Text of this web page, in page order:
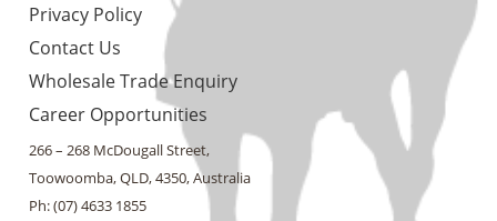
Privacy Policy
Contact Us
Wholesale Trade Enquiry
Career Opportunities
266 – 268 McDougall Street,
Toowoomba, QLD, 4350, Australia
Ph: (07) 4633 1855